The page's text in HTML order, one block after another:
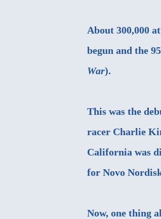
About 300,000
begun and the
War).
This was the
racer Charlie
California was
for Novo
Now, one thing